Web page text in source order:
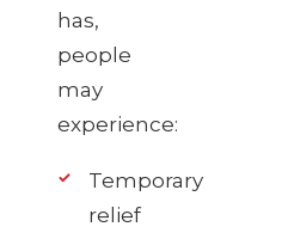
has,
people
may
experience:
Temporary
relief